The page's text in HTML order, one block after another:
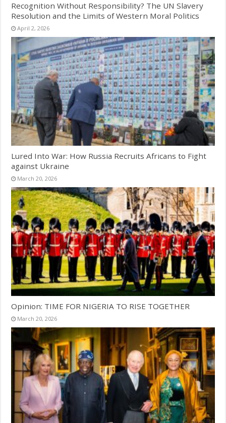
Recognition Without Responsibility? The UN Slavery
Resolution and the Limits of Western Moral Politics
April 2, 2026
Lured Into War: How Russia Recruits Africans to Fight
against Ukraine
March 20, 2026
Opinion: TIME FOR NIGERIA TO RISE TOGETHER
March 20, 2026